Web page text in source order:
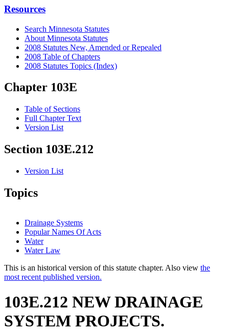
Resources
Search Minnesota Statutes
About Minnesota Statutes
2008 Statutes New, Amended or Repealed
2008 Table of Chapters
2008 Statutes Topics (Index)
Chapter 103E
Table of Sections
Full Chapter Text
Version List
Section 103E.212
Version List
Topics
Drainage Systems
Popular Names Of Acts
Water
Water Law
This is an historical version of this statute chapter. Also view the
most recent published version.
103E.212 NEW DRAINAGE
SYSTEM PROJECTS.